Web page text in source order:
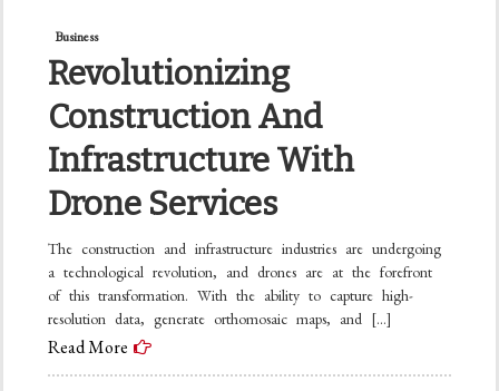
Business
Revolutionizing
Construction And
Infrastructure With
Drone Services
The construction and infrastructure industries are undergoing
a technological revolution, and drones are at the forefront
of this transformation. With the ability to capture high-
resolution data, generate orthomosaic maps, and […]
Read More